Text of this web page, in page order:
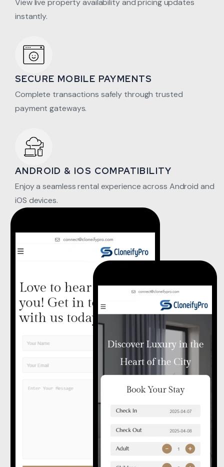
View live property availability and pricing updates
instantly.
SECURE MOBILE PAYMENTS
Complete transactions safely through trusted
payment gateways.
ANDROID & IOS COMPATIBILITY
Enjoy a seamless rental experience across Android and
iOS devices.